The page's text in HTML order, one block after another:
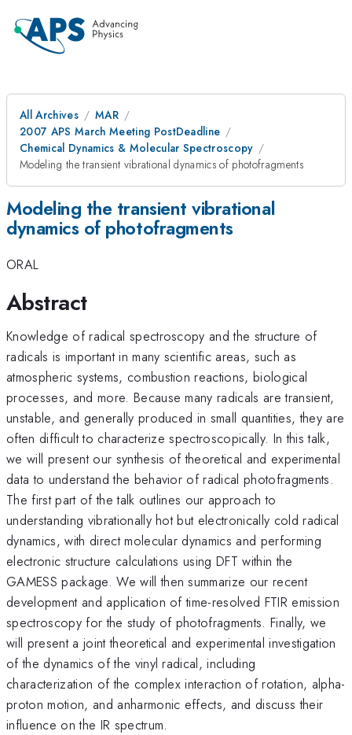
All Archives
MAR
2007 APS March Meeting PostDeadline
Chemical Dynamics & Molecular Spectroscopy
Modeling the transient vibrational dynamics of photofragments
Modeling the transient vibrational
dynamics of photofragments
ORAL
Abstract
Knowledge of radical spectroscopy and the structure of
radicals is important in many scientific areas, such as
atmospheric systems, combustion reactions, biological
processes, and more. Because many radicals are transient,
unstable, and generally produced in small quantities, they are
often difficult to characterize spectroscopically. In this talk,
we will present our synthesis of theoretical and experimental
data to understand the behavior of radical photofragments.
The first part of the talk outlines our approach to
understanding vibrationally hot but electronically cold radical
dynamics, with direct molecular dynamics and performing
electronic structure calculations using DFT within the
GAMESS package. We will then summarize our recent
development and application of time-resolved FTIR emission
spectroscopy for the study of photofragments. Finally, we
will present a joint theoretical and experimental investigation
of the dynamics of the vinyl radical, including
characterization of the complex interaction of rotation, alpha-
proton motion, and anharmonic effects, and discuss their
influence on the IR spectrum.